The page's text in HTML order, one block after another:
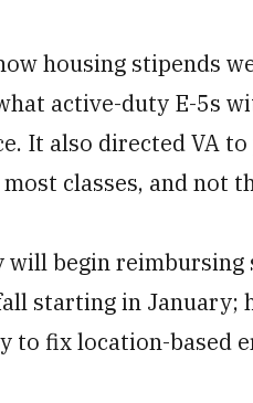
housing stipends
active-duty E-5s
It also directed VA
classes, and not
will begin
starting in January;
to fix location-based